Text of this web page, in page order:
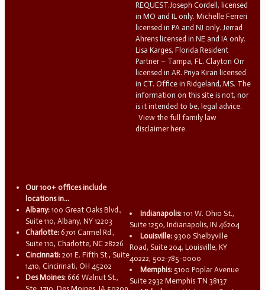
REQUEST.Joseph Cordell, licensed
in MO and IL only. Michelle Ferreri
licensed in PA and NJ only. Jerrad
Ahrens licensed in NE and IA only.
Lisa Karges, Florida Resident
Partner – Tampa, FL. Clayton Orr
licensed in AR. Priya Kiran licensed
in CT. Office in Ridgeland, MS. The
information on this site is not, nor
is it intended to be, legal advice.
View the full family law
disclaimer here.
Our 100+ offices include
locations in...
Albany: 100 Great Oaks Blvd.,
Suite 110, Albany, NY 12203
Charlotte: 6701 Carmel Rd.,
Suite 110, Charlotte, NC 28226
Cincinnati: 201 E. Fifth St., Suite
1410, Cincinnati, OH 45202
Des Moines: 666 Walnut St.,
Indianapolis: 101 W. Ohio St.,
Suite 1250, Indianapolis, IN 46204
Louisville: 9300 Shelbyville
Road, Suite 204, Louisville, KY
40222, 502-785-0000
Memphis: 5100 Poplar Avenue
Suite 2932 Memphis TN 38137